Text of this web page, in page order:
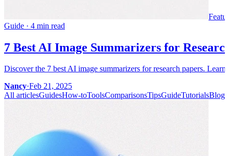
Guide · 4 min read
7 Best AI Image Summarizers for
Discover the 7 best AI image summarizers for research papers.
Nancy·Feb 21, 2025
All articlesGuidesHow-toToolsComparisonsTipsGuideTutorialsBlog